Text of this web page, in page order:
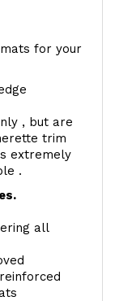
for your
, but are
trim
extremely
.
all